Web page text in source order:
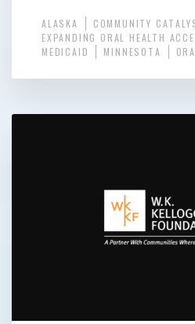
ALASKA COMMUNITY
EXPANDING ORAL HEALTH
MEDICAID
MINNESOTA